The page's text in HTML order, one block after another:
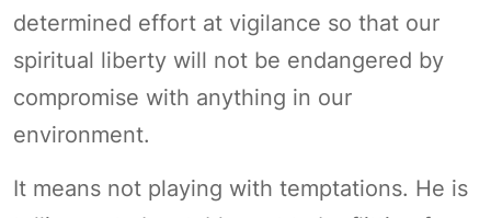
determined effort at vigilance so that our
spiritual liberty will not be endangered by
compromise with anything in our
environment.
It means not playing with temptations. He is